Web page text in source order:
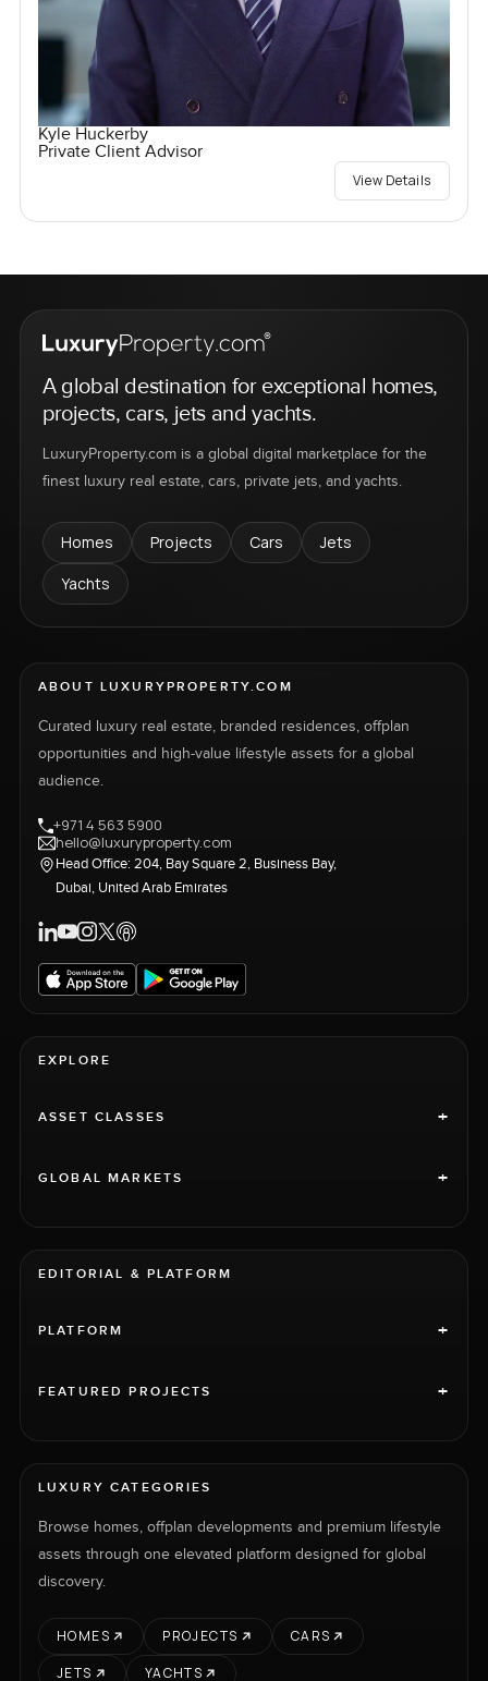
Kyle Huckerby
Private Client Advisor
View Details
A global destination for exceptional homes,
projects, cars, jets and yachts.
LuxuryProperty.com is a global digital marketplace for the
finest luxury real estate, cars, private jets, and yachts.
Homes Projects Cars
Jets
Yachts
ABOUT LUXURYPROPERTY.COM
Curated luxury real estate, branded residences, offplan
opportunities and high-value lifestyle assets for a global
audience.
+971 4 563 5900
hello@luxuryproperty.com
Head Office: 204, Bay Square 2, Business Bay,
Dubai, United Arab Emirates
EXPLORE
ASSET CLASSES +
GLOBAL MARKETS +
EDITORIAL & PLATFORM
PLATFORM +
FEATURED PROJECTS +
LUXURY CATEGORIES
Browse homes, offplan developments and premium lifestyle
assets through one elevated platform designed for global
discovery.
HOMES PROJECTS
CARS
JETS
YACHTS